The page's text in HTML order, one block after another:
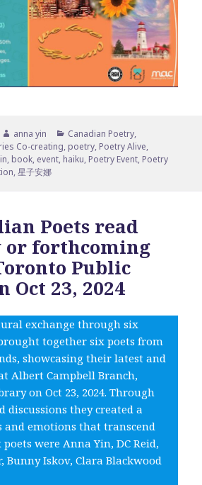
Author
anna yin Categories
Canadian Poetry,
Co-creating, poetry, Poetry Alive,
, book, event, haiku, Poetry Event, Poetry
,星子安娜
Poets read
or forthcoming
Public
Oct 23, 2024
exchange through six
together six poets from
showcasing their latest and
Albert Campbell Branch,
on Oct 23, 2024. Through
discussions they created a
and emotions that transcend
were Anna Yin, DC Reid,
Bunny Iskov, Clara Blackwood